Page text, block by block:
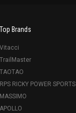
Top Brands
Vitacci
TrailMaster
TAOTAO
RPS RICKY POWER SPORTS
MASSIMO
APOLLO